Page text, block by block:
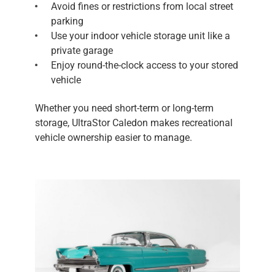
Avoid fines or restrictions from local street
parking
Use your indoor vehicle storage unit like a
private garage
Enjoy round-the-clock access to your stored
vehicle
Whether you need short-term or long-term
storage, UltraStor Caledon makes recreational
vehicle ownership easier to manage.